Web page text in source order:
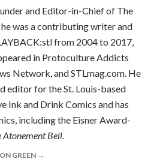
and Editor-in-Chief of The
was a contributing writer and
from 2004 to 2017,
in Protoculture Addicts
Network, and STLmag.com. He
editor for the St. Louis-based
Ink and Drink Comics and has
including the Eisner Award-
Atonement Bell
GREEN